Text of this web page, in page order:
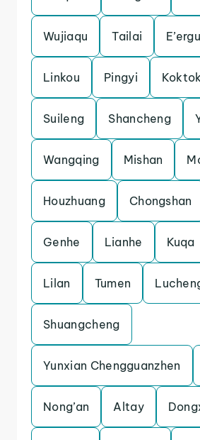
Wujiaqu Tailai
Linkou Pingyi
Suileng Shancheng
Wangqing Mishan
Houzhuang Chongshan
Genhe Lianhe Kuqa
Lilan Tumen
Shuangcheng
Yunxian Chengguanzhen
Nong’an Altay